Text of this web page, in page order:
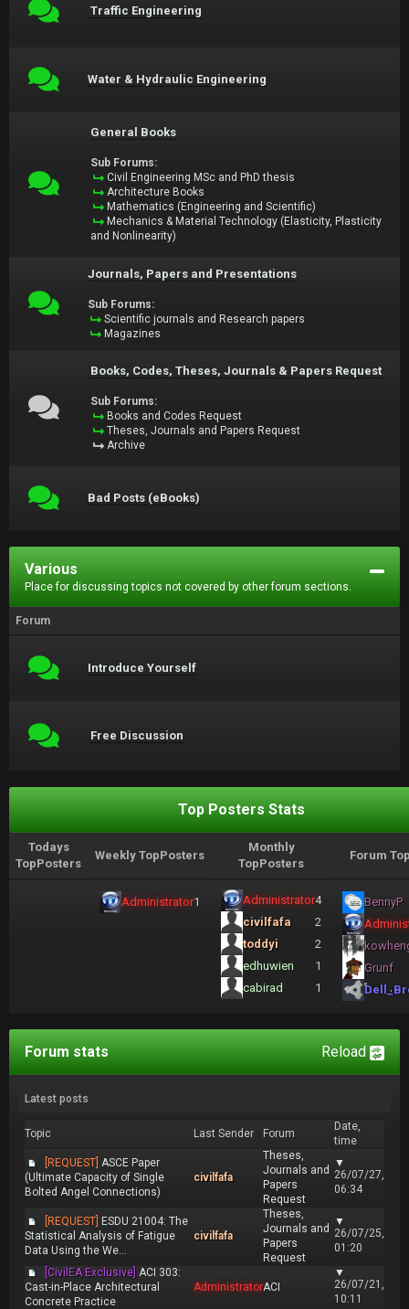
Traffic Engineering
Water & Hydraulic Engineering
General Books
Sub Forums:
Civil Engineering MSc and PhD thesis
Architecture Books
Mathematics (Engineering and Scientific)
Mechanics & Material Technology (Elasticity, Plasticity
and Nonlinearity)
Journals, Papers and Presentations
Sub Forums:
Scientific journals and Research papers
Magazines
Books, Codes, Theses, Journals & Papers Request
Sub Forums:
Books and Codes Request
Theses, Journals and Papers Request
Archive
Bad Posts (eBooks)
Various
Place for discussing topics not covered by other forum sections.
Forum
Introduce Yourself
Free Discussion
Top Posters Stats
Todays
TopPosters
Weekly TopPosters
Monthly
TopPosters
Forum
Administrator1 Administrator4
civilfafa
2
toddyi
2
edhuwien
1
cabirad
1
BennyP
Grunf
Reload
Forum stats
Latest posts
Topic Last Sender Forum
Date,
time
[REQUEST] ASCE Paper
(Ultimate Capacity of Single
Bolted Angel Connections)
civilfafa
Theses,
Journals and
Papers
Request
▼
26/07/27,
06:34
[REQUEST] ESDU 21004: The
Statistical Analysis of Fatigue
Data Using the We...
civilfafa
Theses,
Journals and
Papers
Request
▼
26/07/25,
01:20
[CivilEA Exclusive] ACI 303:
Cast-in-Place Architectural
Concrete Practice
AdministratorACI
▼
26/07/21,
10:11